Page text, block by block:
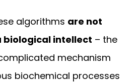
algorithms are not
biological intellect – the
mechanism
biochemical processes